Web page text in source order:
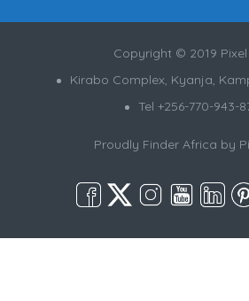
Copyright © 2019
Kirabo Complex, Kyanja,
Tel +256-770-943-
Proudly Finder Africa by